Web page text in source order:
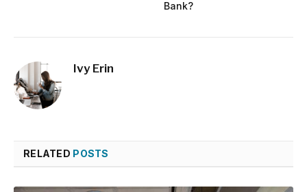
Bank?
Ivy Erin
RELATED POSTS